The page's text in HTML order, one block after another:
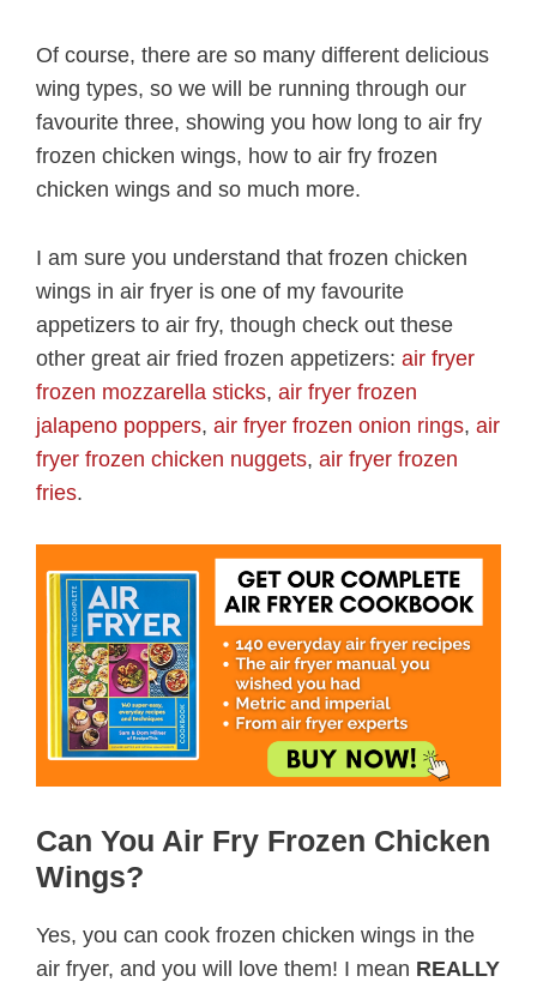
Of course, there are so many different delicious
wing types, so we will be running through our
favourite three, showing you how long to air fry
frozen chicken wings, how to air fry frozen
chicken wings and so much more.
I am sure you understand that frozen chicken
wings in air fryer is one of my favourite
appetizers to air fry, though check out these
other great air fried frozen appetizers: air fryer
frozen mozzarella sticks, air fryer frozen
jalapeno poppers, air fryer frozen onion rings, air
fryer frozen chicken nuggets, air fryer frozen
fries.
Can You Air Fry Frozen Chicken
Wings?
Yes, you can cook frozen chicken wings in the
air fryer, and you will love them! I mean REALLY